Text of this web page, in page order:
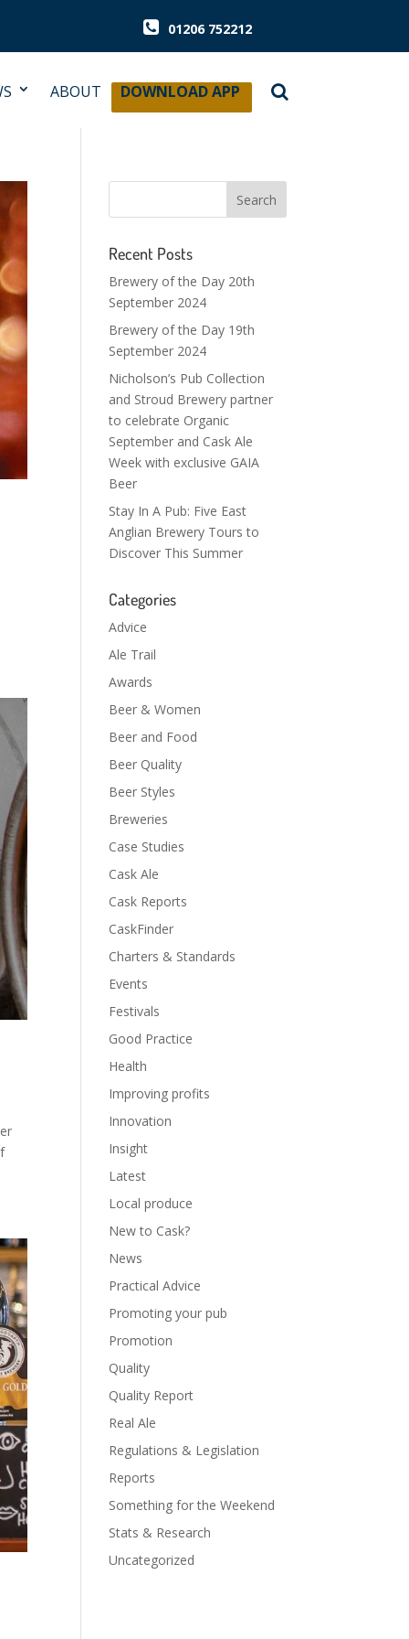
01206 752212
ABOUT DOWNLOAD APP
Recent Posts
Brewery of the Day 20th
September 2024
Brewery of the Day 19th
September 2024
Nicholson’s Pub Collection
and Stroud Brewery partner
to celebrate Organic
September and Cask Ale
Week with exclusive GAIA
Beer
Stay In A Pub: Five East
Anglian Brewery Tours to
Discover This Summer
Categories
Advice
Ale Trail
Awards
Beer & Women
Beer and Food
Beer Quality
Beer Styles
Breweries
Case Studies
Cask Ale
Cask Reports
CaskFinder
Charters & Standards
Events
Festivals
Good Practice
Health
Improving profits
Innovation
Insight
Latest
Local produce
New to Cask?
News
Practical Advice
Promoting your pub
Promotion
Quality
Quality Report
Real Ale
Regulations & Legislation
Reports
Something for the Weekend
Stats & Research
Uncategorized